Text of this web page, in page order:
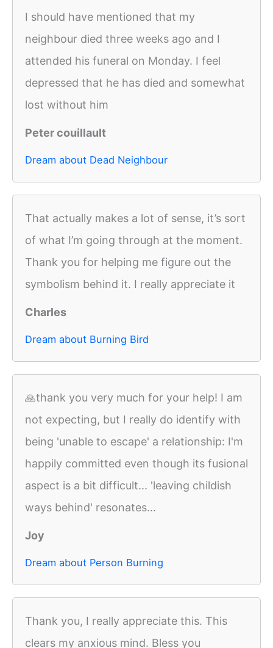
I should have mentioned that my
neighbour died three weeks ago and I
attended his funeral on Monday. I feel
depressed that he has died and somewhat
lost without him
Peter couillault
Dream about Dead Neighbour
That actually makes a lot of sense, it’s sort
of what I’m going through at the moment.
Thank you for helping me figure out the
symbolism behind it. I really appreciate it
Charles
Dream about Burning Bird
🙏thank you very much for your help! I am
not expecting, but I really do identify with
being 'unable to escape' a relationship: I'm
happily committed even though its fusional
aspect is a bit difficult... 'leaving childish
ways behind' resonates...
Joy
Dream about Person Burning
Thank you, I really appreciate this. This
clears my anxious mind. Bless you